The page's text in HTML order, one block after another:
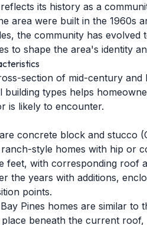
its history as a
area were built in the 1960s
the community has
to shape the area's identity
section of mid-century
types helps
is likely to encounter.
concrete block and stucco
style homes with hip or
feet, with corresponding roof
the years with additions,
points.
Pines homes are similar to
beneath the current